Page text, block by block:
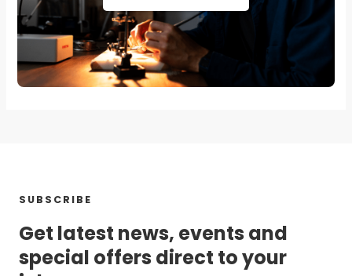
SUBSCRIBE
Get latest news, events and
special offers direct to your